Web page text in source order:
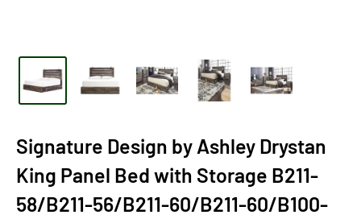
Signature Design by Ashley Drystan
King Panel Bed with Storage B211-
58/B211-56/B211-60/B211-60/B100-